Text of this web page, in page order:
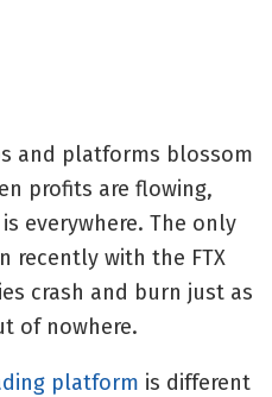
and platforms blossom
profits are flowing,
everywhere. The only
recently with the FTX
crash and burn just as
of nowhere.
platform is different